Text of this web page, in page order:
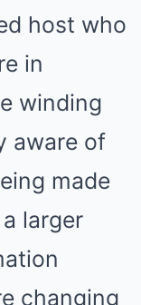
host who
in
winding
aware of
made
larger
changing